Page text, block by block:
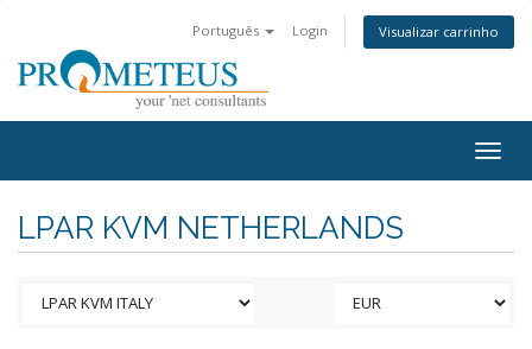
Português Login Visualizar carrinho
LPAR KVM NETHERLANDS